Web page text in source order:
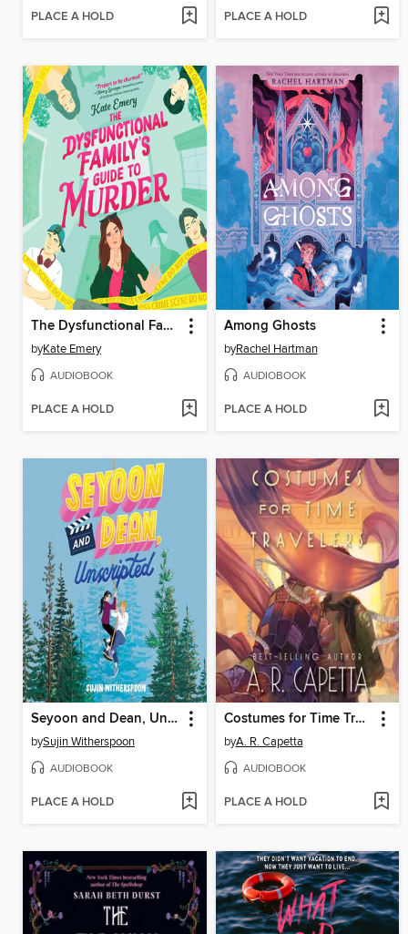
PLACE A HOLD PLACE A HOLD
The Dysfunctional Family's Guide to Murder
byKate Emery
AUDIOBOOK
PLACE A HOLD
Among Ghosts
byRachel Hartman
AUDIOBOOK
PLACE A HOLD
Seyoon and Dean, Unscripted
bySujin Witherspoon
AUDIOBOOK
PLACE A HOLD
Costumes for Time Travelers
byA. R. Capetta
AUDIOBOOK
PLACE A HOLD